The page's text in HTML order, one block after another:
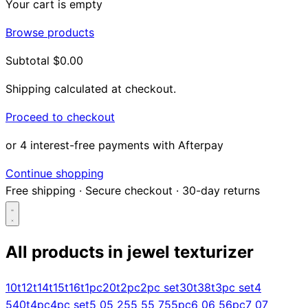
Your cart is empty
Browse products
Subtotal $0.00
Shipping calculated at checkout.
Proceed to checkout
or 4 interest-free payments with Afterpay
Continue shopping
Free shipping · Secure checkout · 30-day returns
All products in jewel texturizer
10t12t14t15t16t1pc20t2pc2pc set30t38t3pc set4
540t4pc4pc set5 05 255 55 755pc6 06 56pc7 07